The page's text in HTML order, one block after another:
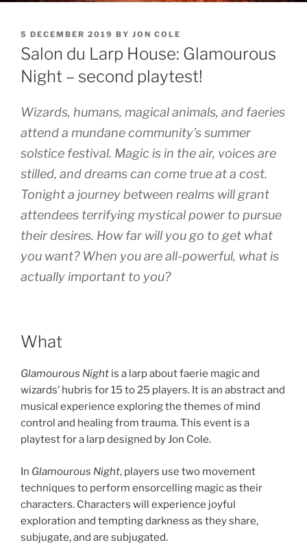
POSTED
ON
5 DECEMBER 2019 BY JON COLE
Salon du Larp House: Glamourous
Night – second playtest!
Wizards, humans, magical animals, and faeries
attend a mundane community’s summer
solstice festival. Magic is in the air, voices are
stilled, and dreams can come true at a cost.
Tonight a journey between realms will grant
attendees terrifying mystical power to pursue
their desires. How far will you go to get what
you want? When you are all-powerful, what is
actually important to you?
What
Glamourous Night is a larp about faerie magic and
wizards’ hubris for 15 to 25 players. It is an abstract and
musical experience exploring the themes of mind
control and healing from trauma. This event is a
playtest for a larp designed by Jon Cole.
In Glamourous Night, players use two movement
techniques to perform ensorcelling magic as their
characters. Characters will experience joyful
exploration and tempting darkness as they share,
subjugate, and are subjugated.